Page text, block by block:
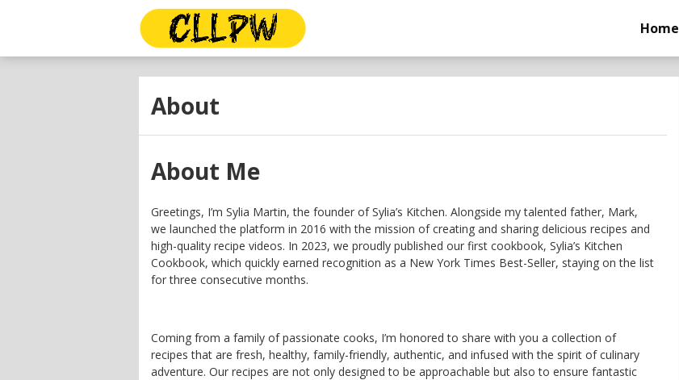
Home
About
About Me
Greetings, I’m Sylia Martin, the founder of Sylia’s Kitchen. Alongside my talented father, Mark,
we launched the platform in 2016 with the mission of creating and sharing delicious recipes and
high-quality recipe videos. In 2023, we proudly published our first cookbook, Sylia’s Kitchen
Cookbook, which quickly earned recognition as a New York Times Best-Seller, staying on the list
for three consecutive months.
Coming from a family of passionate cooks, I’m honored to share with you a collection of
recipes that are fresh, healthy, family-friendly, authentic, and infused with the spirit of culinary
adventure. Our recipes are not only designed to be approachable but also to ensure fantastic